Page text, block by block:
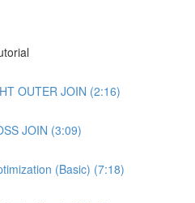
OUTER JOIN (2:16)
JOIN (3:09)
(Basic) (7:18)